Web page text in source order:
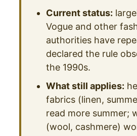
Current status:
Vogue and other
authorities have
declared the rule
the 1990s.
What still applies:
fabrics (linen,
read more summer;
(wool, cashmere)